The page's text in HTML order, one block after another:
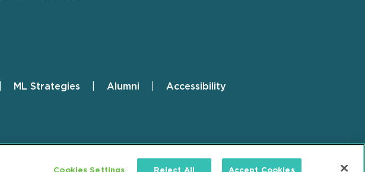
ML Strategies Alumni Accessibility
Cookies Settings Reject All Accept Cookies